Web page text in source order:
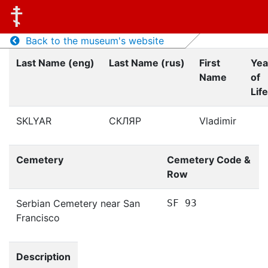
Back to the museum's website
Last Name (eng)
Last Name (rus)
First
Name
of
Life
SKLYAR СКЛЯР Vladimir
Cemetery
Cemetery Code &
Row
Serbian Cemetery near San
Francisco
SF 93
Description